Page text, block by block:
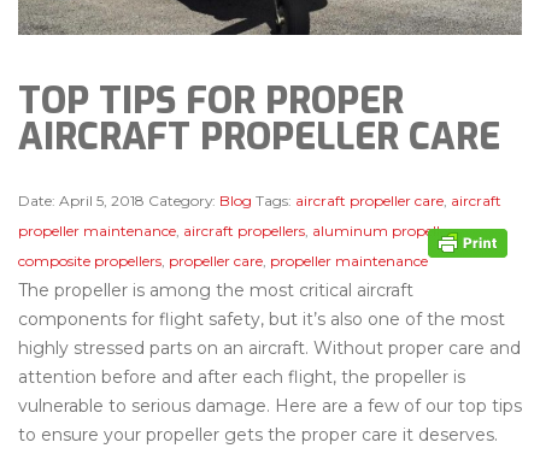
TOP TIPS FOR PROPER
AIRCRAFT PROPELLER CARE
Date: April 5, 2018 Category: Blog Tags: aircraft propeller care aircraft
propeller maintenance aircraft propellers aluminum propellers,
composite propellers propeller care propeller maintenance
The propeller is among the most critical aircraft
components for flight safety, but it’s also one of the most
highly stressed parts on an aircraft. Without proper care and
attention before and after each flight, the propeller is
vulnerable to serious damage. Here are a few of our top tips
to ensure your propeller gets the proper care it deserves.